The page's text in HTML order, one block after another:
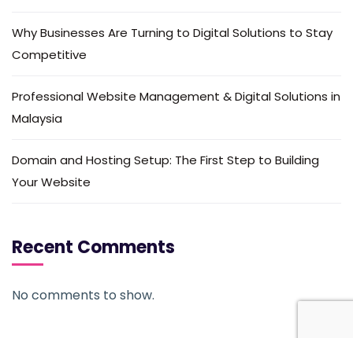
Why Businesses Are Turning to Digital Solutions to Stay
Competitive
Professional Website Management & Digital Solutions in
Malaysia
Domain and Hosting Setup: The First Step to Building
Your Website
Recent Comments
No comments to show.